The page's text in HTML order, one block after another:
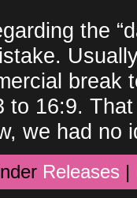
the
break
to 16:9.
we had
Releases |